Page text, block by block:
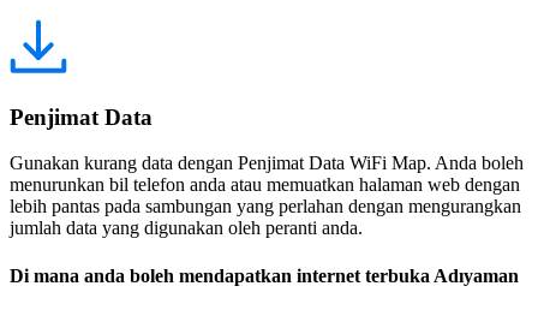
Penjimat Data
Gunakan kurang data dengan Penjimat Data WiFi Map. Anda boleh
menurunkan bil telefon anda atau memuatkan halaman web dengan
lebih pantas pada sambungan yang perlahan dengan mengurangkan
jumlah data yang digunakan oleh peranti anda.
Di mana anda boleh mendapatkan internet terbuka Adıyaman